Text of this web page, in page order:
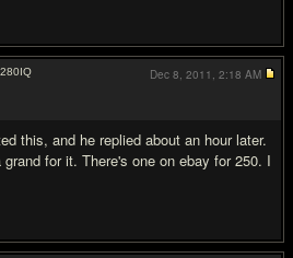
280IQ
this, and he replied about an hour later.
for it. There's one on ebay for 250. I
Dec 8, 2011, 2:18 AM